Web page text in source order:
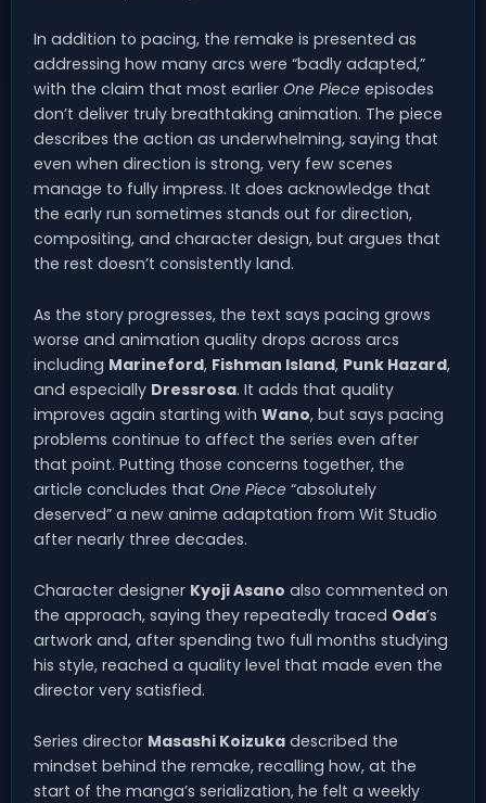
In addition to pacing, the remake is presented as
addressing how many arcs were “badly adapted,”
with the claim that most earlier One Piece episodes
don’t deliver truly breathtaking animation. The piece
describes the action as underwhelming, saying that
even when direction is strong, very few scenes
manage to fully impress. It does acknowledge that
the early run sometimes stands out for direction,
compositing, and character design, but argues that
the rest doesn’t consistently land.
As the story progresses, the text says pacing grows
worse and animation quality drops across arcs
including Marineford, Fishman Island, Punk Hazard,
and especially Dressrosa. It adds that quality
improves again starting with Wano, but says pacing
problems continue to affect the series even after
that point. Putting those concerns together, the
article concludes that One Piece “absolutely
deserved” a new anime adaptation from Wit Studio
after nearly three decades.
Character designer Kyoji Asano also commented on
the approach, saying they repeatedly traced Oda’s
artwork and, after spending two full months studying
his style, reached a quality level that made even the
director very satisfied.
Series director Masashi Koizuka described the
mindset behind the remake, recalling how, at the
start of the manga’s serialization, he felt a weekly